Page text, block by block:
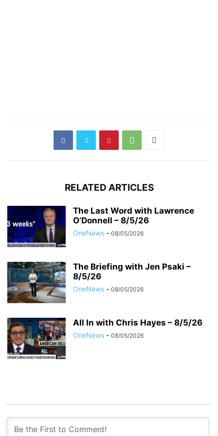
RELATED ARTICLES
The Last Word with Lawrence
O’Donnell – 8/5/26
OneNews - 08/05/2026
The Briefing with Jen Psaki –
8/5/26
OneNews - 08/05/2026
All In with Chris Hayes – 8/5/26
OneNews - 08/05/2026